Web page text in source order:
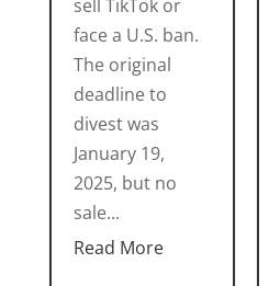
sell TikTok or
face a U.S. ban.
The original
deadline to
divest was
January 19,
2025, but no
sale...
Read More